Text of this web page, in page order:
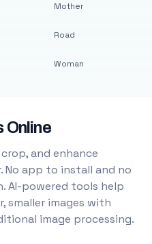
Mother
Road
Woman
Online
and enhance
No app to install and no
AI-powered tools help
smaller images with
image processing.